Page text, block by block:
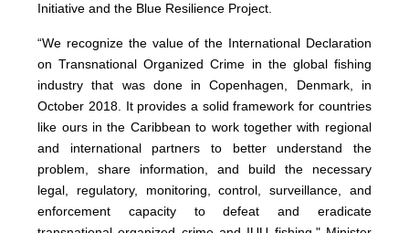
Initiative and the Blue Resilience Project.
“We recognize the value of the International Declaration
on Transnational Organized Crime in the global fishing
industry that was done in Copenhagen, Denmark, in
October 2018. It provides a solid framework for countries
like ours in the Caribbean to work together with regional
and international partners to better understand the
problem, share information, and build the necessary
legal, regulatory, monitoring, control, surveillance, and
enforcement capacity to defeat and eradicate